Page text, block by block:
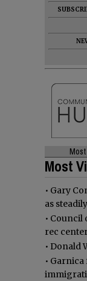
Most
• Gary
as
• Council
rec
• Donald
• Garnica